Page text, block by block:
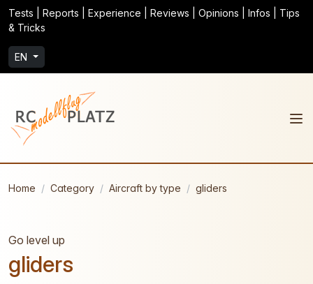
Tests | Reports | Experience | Reviews | Opinions | Infos | Tips
& Tricks
EN
Home Category Aircraft by type gliders
Go level up
gliders